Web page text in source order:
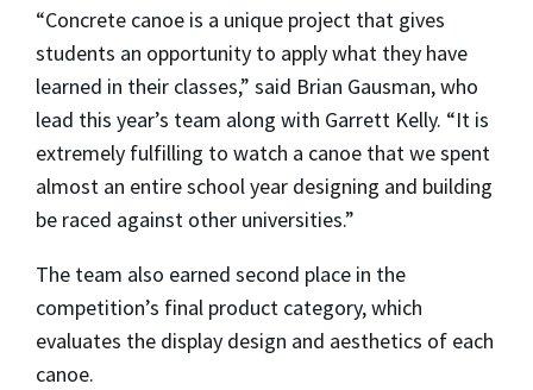
“Concrete canoe is a unique project that gives
students an opportunity to apply what they have
learned in their classes,” said Brian Gausman, who
lead this year’s team along with Garrett Kelly. “It is
extremely fulfilling to watch a canoe that we spent
almost an entire school year designing and building
be raced against other universities.”
The team also earned second place in the
competition’s final product category, which
evaluates the display design and aesthetics of each
canoe.